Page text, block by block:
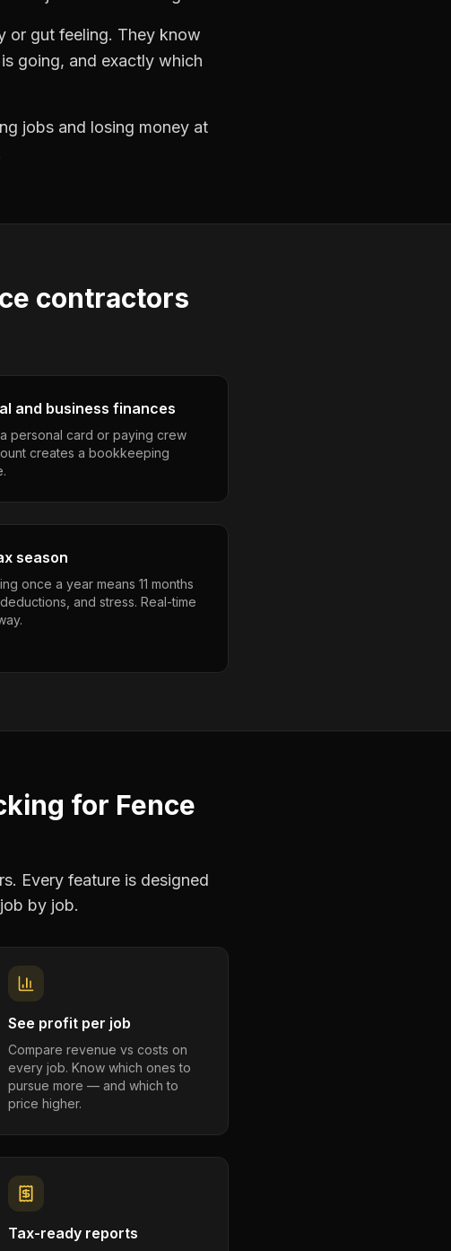
or gut feeling. They know
going, and exactly which
jobs and losing money at
contractors
and business finances
personal card or paying crew
creates a bookkeeping
season
once a year means 11 months
and stress. Real-time
for Fence
Every feature is designed
by job.
See profit per job
Compare revenue vs costs on
every job. Know which ones to
pursue more — and which to
price higher.
Tax-ready reports